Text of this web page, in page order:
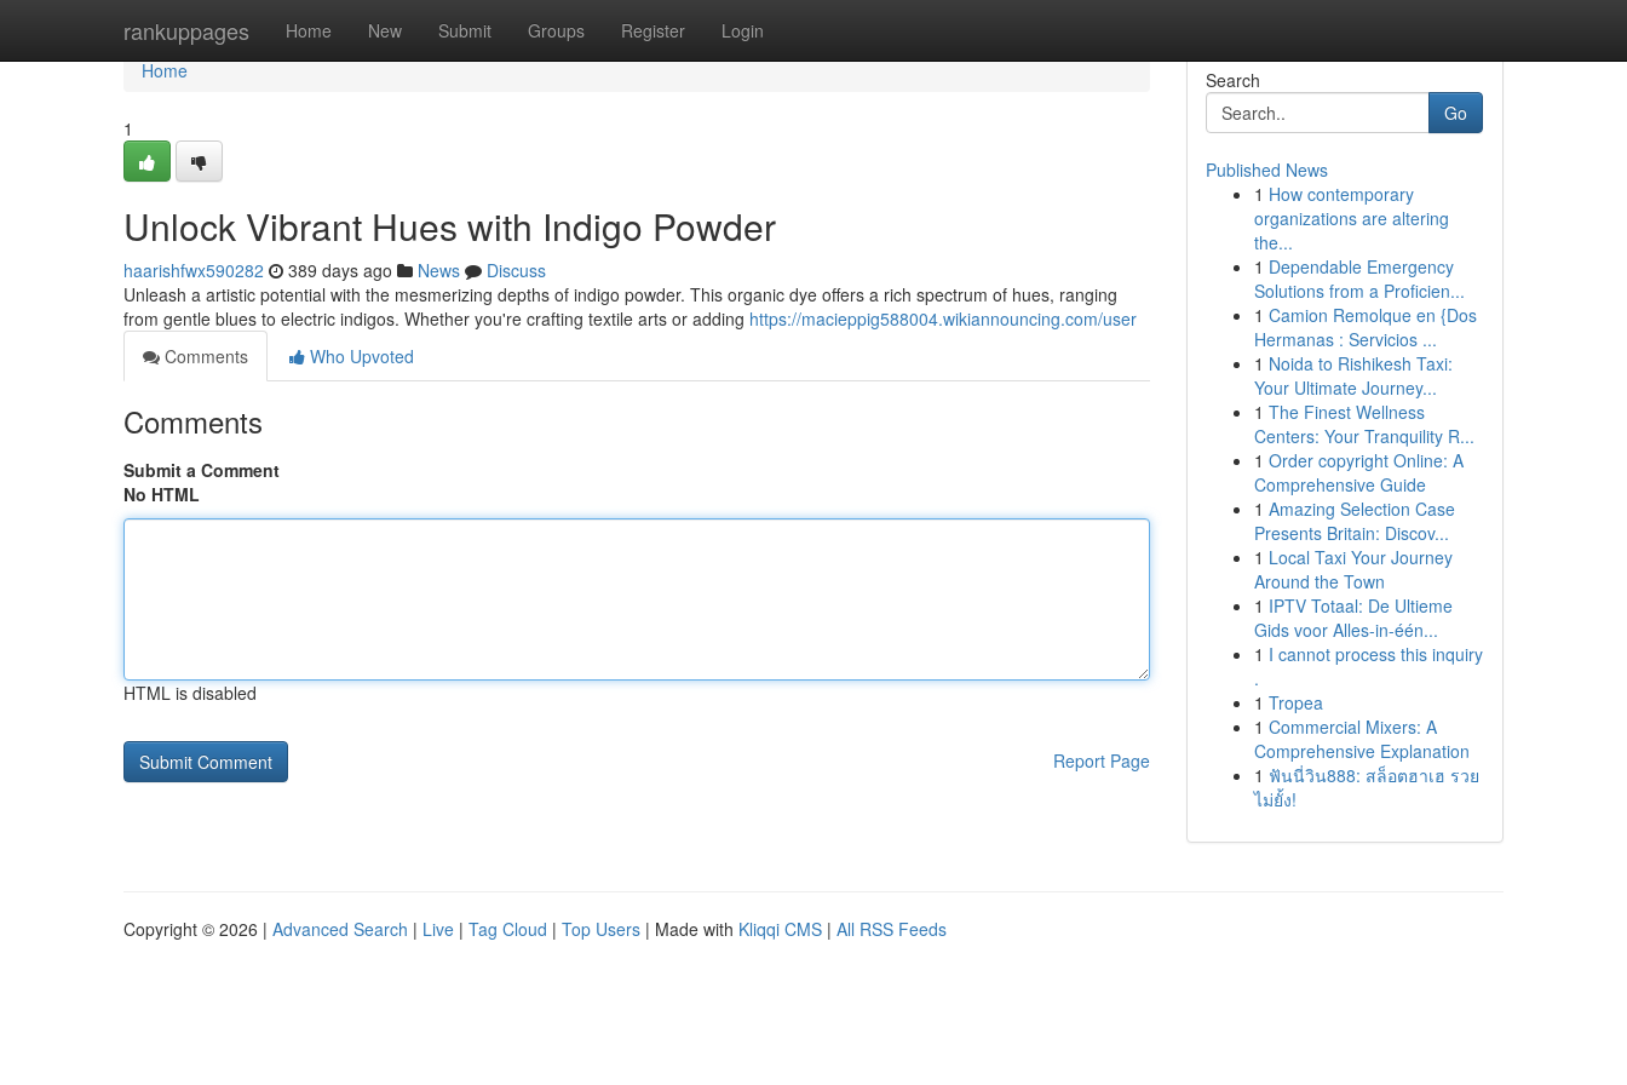
rankuppages Home New Submit Groups Register Login
Home
Home
1
Unlock Vibrant Hues with Indigo Powder
haarishfwx590282 389 days ago News
Discuss
Unleash a artistic potential with the mesmerizing depths of indigo powder. This organic dye offers a rich spectrum of hues, ranging
from gentle blues to electric indigos. Whether you're crafting textile arts or adding https://macieppig588004.wikiannouncing.com/user
Comments
Who Upvoted
Comments
Submit a Comment
No HTML
HTML is disabled
Report Page
Search
Go
Published News
1 How contemporary
organizations are altering
the...
1 Dependable Emergency
Solutions from a Proficien...
1 Camion Remolque en {Dos
Hermanas : Servicios ...
1 Noida to Rishikesh Taxi:
Your Ultimate Journey...
1 The Finest Wellness
Centers: Your Tranquility R...
1 Order copyright Online: A
Comprehensive Guide
1 Amazing Selection Case
Presents Britain: Discov...
1 Local Taxi Your Journey
Around the Town
1 IPTV Totaal: De Ultieme
Gids voor Alles-in-één...
1 I cannot process this inquiry
.
1 Tropea
1 Commercial Mixers: A
Comprehensive Explanation
1 ฟันนี่วิน888: สล็อตฮาเฮ รวย
ไม่ยั้ง!
Copyright © 2026 | Advanced Search | Live | Tag Cloud | Top Users | Made with Kliqqi CMS | All RSS Feeds